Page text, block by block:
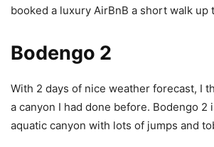
booked a luxury AirBnB a short walk up
Bodengo 2
With 2 days of nice weather forecast, I
a canyon I had done before. Bodengo 2
aquatic canyon with lots of jumps and